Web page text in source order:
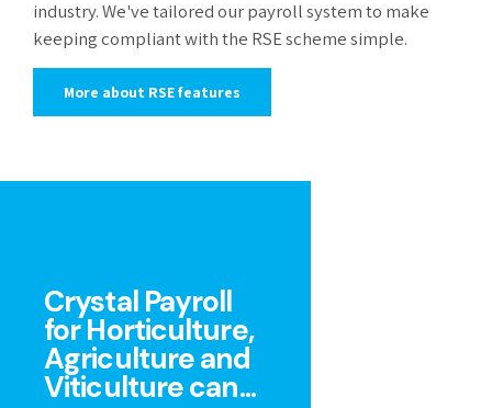
industry. We've tailored our payroll system to make
keeping compliant with the RSE scheme simple.
More about RSE features
Crystal Payroll
for Horticulture,
Agriculture and
Viticulture can...